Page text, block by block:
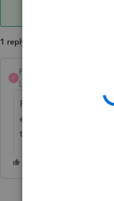
1 reply
F
FredKCPA
Level 2
Form OK...Just
exemption part being
the EIC portion.